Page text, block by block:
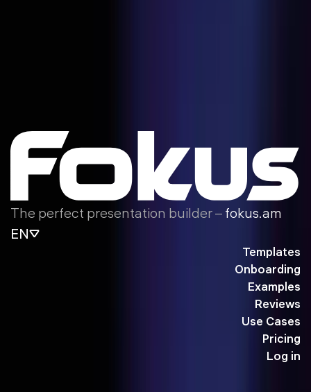
The perfect presentation builder – fokus.am
EN
Templates
Onboarding
Examples
Reviews
Use Cases
Pricing
Log in